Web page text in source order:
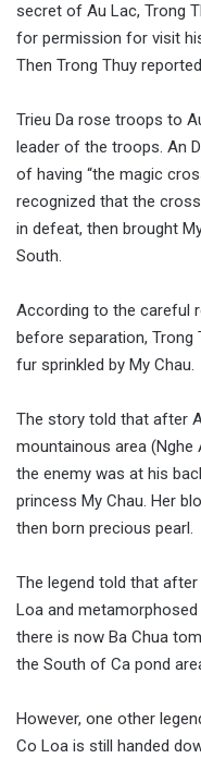
secret of Au Lac, Trong
for permission for visit
Then Trong Thuy
Trieu Da rose troops to
leader of the troops. An
of having “the magic
recognized that the
in defeat, then brought
South.
According to the careful
before separation, Trong
fur sprinkled by My Chau.
The story told that after
mountainous area (Nghe
the enemy was at his
princess My Chau. Her
then born precious pearl.
The legend told that
Loa and
there is now Ba Chua
the South of Ca pond
However, one other
Co Loa is still handed